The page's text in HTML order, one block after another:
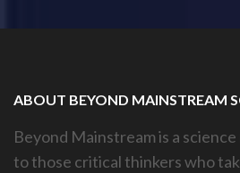
ABOUT BEYOND MAINSTREAM
Beyond Mainstream is a
to those critical thinkers who